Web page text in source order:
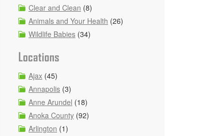
Clear and Clean (8)
Animals and Your Health (26)
Wildlife Babies (34)
Locations
Ajax (45)
Annapolis (3)
Anne Arundel (18)
Anoka County (92)
Arlington (1)